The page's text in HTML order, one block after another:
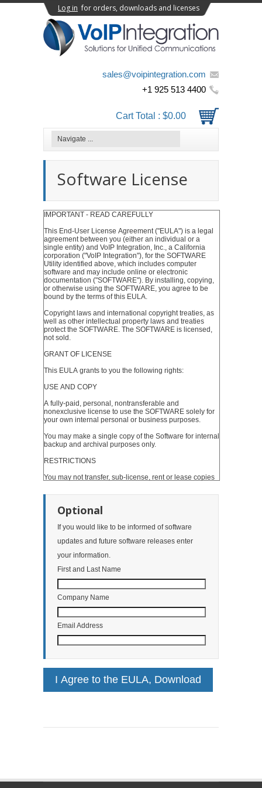
Log in for orders, downloads and licenses
sales@voipintegration.com
+1 925 513 4400
Cart Total : $0.00
Software License
Optional
If you would like to be informed of software
updates and future software releases enter
your information.
First and Last Name
Company Name
Email Address